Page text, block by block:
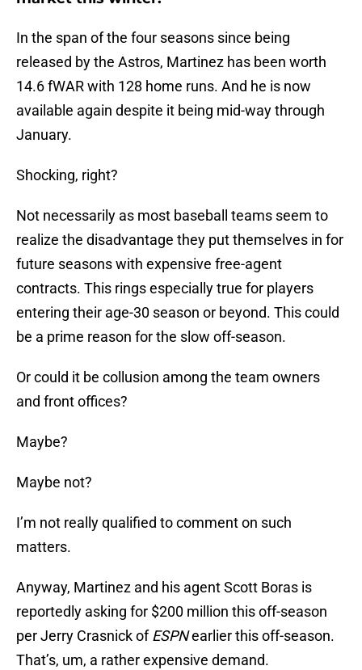
In the span of the four seasons since being
released by the Astros, Martinez has been worth
14.6 fWAR with 128 home runs. And he is now
available again despite it being mid-way through
January.
Shocking, right?
Not necessarily as most baseball teams seem to
realize the disadvantage they put themselves in for
future seasons with expensive free-agent
contracts. This rings especially true for players
entering their age-30 season or beyond. This could
be a prime reason for the slow off-season.
Or could it be collusion among the team owners
and front offices?
Maybe?
Maybe not?
I’m not really qualified to comment on such
matters.
Anyway, Martinez and his agent Scott Boras is
reportedly asking for $200 million this off-season
per Jerry Crasnick ofESPNearlier this off-season.
That’s, um, a rather expensive demand.